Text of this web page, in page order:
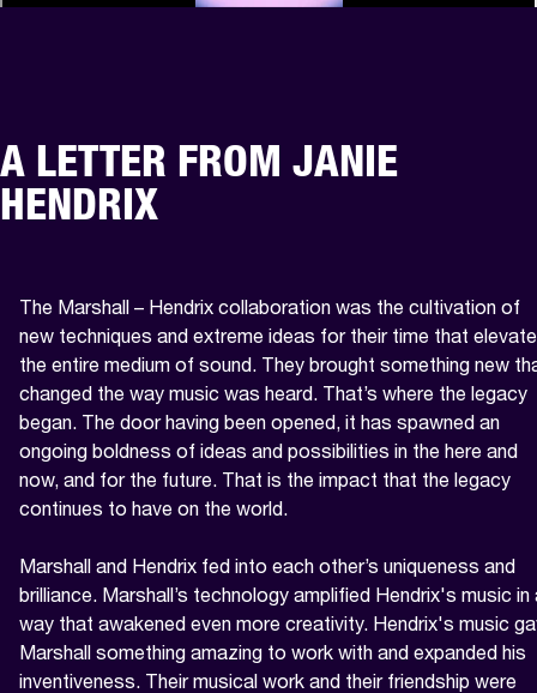
A LETTER FROM JANIE
HENDRIX
The Marshall – Hendrix collaboration was the cultivation of
new techniques and extreme ideas for their time that
the entire medium of sound. They brought something new
changed the way music was heard. That’s where the legacy
began. The door having been opened, it has spawned an
ongoing boldness of ideas and possibilities in the here and
now, and for the future. That is the impact that the legacy
continues to have on the world.
Marshall and Hendrix fed into each other’s uniqueness and
brilliance. Marshall’s technology amplified Hendrix's music in
way that awakened even more creativity. Hendrix's music
Marshall something amazing to work with and expanded his
inventiveness. Their musical work and their friendship were